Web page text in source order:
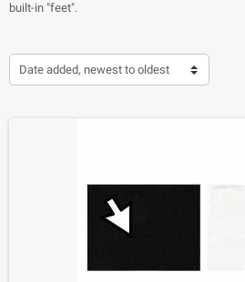
built-in "feet".
Date added, newest to oldest